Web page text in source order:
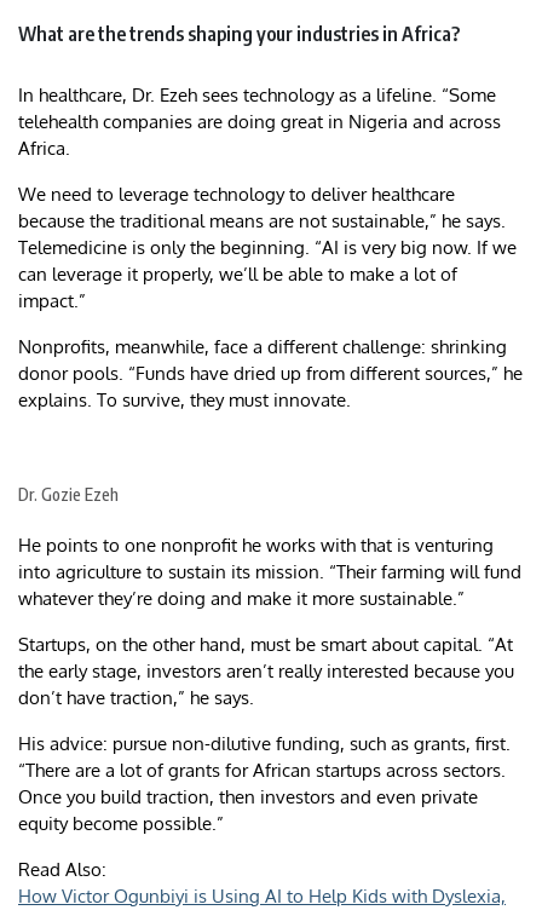
What are the trends shaping your industries in Africa?
In healthcare, Dr. Ezeh sees technology as a lifeline. “Some
telehealth companies are doing great in Nigeria and across
Africa.
We need to leverage technology to deliver healthcare
because the traditional means are not sustainable,” he says.
Telemedicine is only the beginning. “AI is very big now. If we
can leverage it properly, we’ll be able to make a lot of
impact.”
Nonprofits, meanwhile, face a different challenge: shrinking
donor pools. “Funds have dried up from different sources,” he
explains. To survive, they must innovate.
Dr. Gozie Ezeh
He points to one nonprofit he works with that is venturing
into agriculture to sustain its mission. “Their farming will fund
whatever they’re doing and make it more sustainable.”
Startups, on the other hand, must be smart about capital. “At
the early stage, investors aren’t really interested because you
don’t have traction,” he says.
His advice: pursue non-dilutive funding, such as grants, first.
“There are a lot of grants for African startups across sectors.
Once you build traction, then investors and even private
equity become possible.”
Read Also:
How Victor Ogunbiyi is Using AI to Help Kids with Dyslexia,